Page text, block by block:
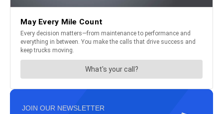
JOIN OUR NEWSLETTER